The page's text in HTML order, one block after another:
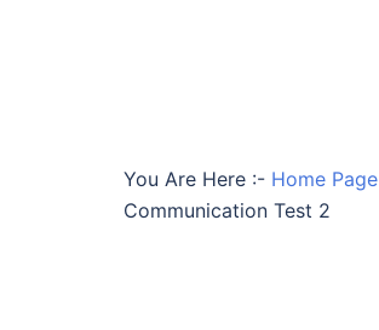
You Are Here :- Home Page
Communication Test 2